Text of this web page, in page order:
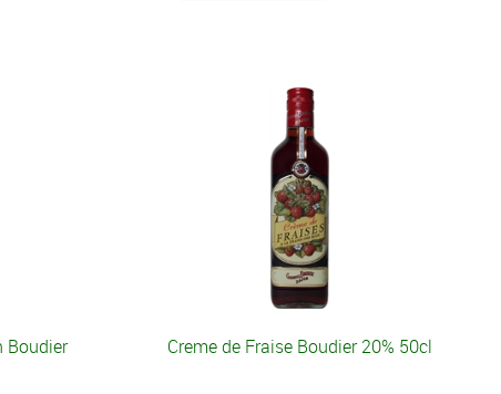
Boudier
Creme de Fraise Boudier 20% 50cl